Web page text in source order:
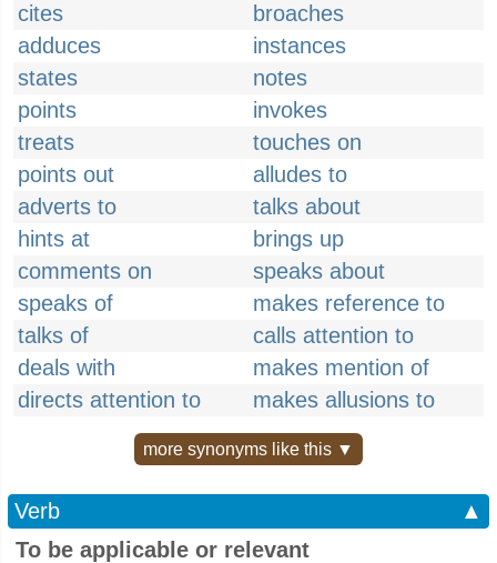
cites
broaches
adduces
instances
states
notes
points
invokes
treats
touches on
points out
alludes to
adverts to
talks about
hints at
brings up
comments on
speaks about
speaks of
makes reference to
talks of
calls attention to
deals with
makes mention of
directs attention to
makes allusions to
more synonyms like this ▼
Verb
▲
To be applicable or relevant